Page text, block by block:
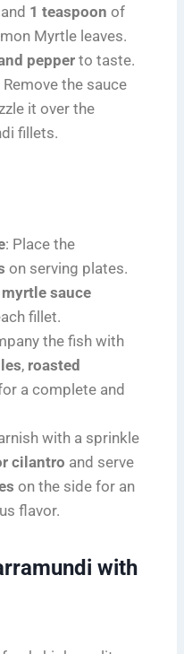
1 teaspoon of
Myrtle leaves.
pepper to taste.
Remove the sauce
it over the
fillets.
: Place the
on serving plates.
sauce
fillet.
the fish with
, roasted
a complete and
with a sprinkle
cilantro and serve
on the side for an
flavor.
with